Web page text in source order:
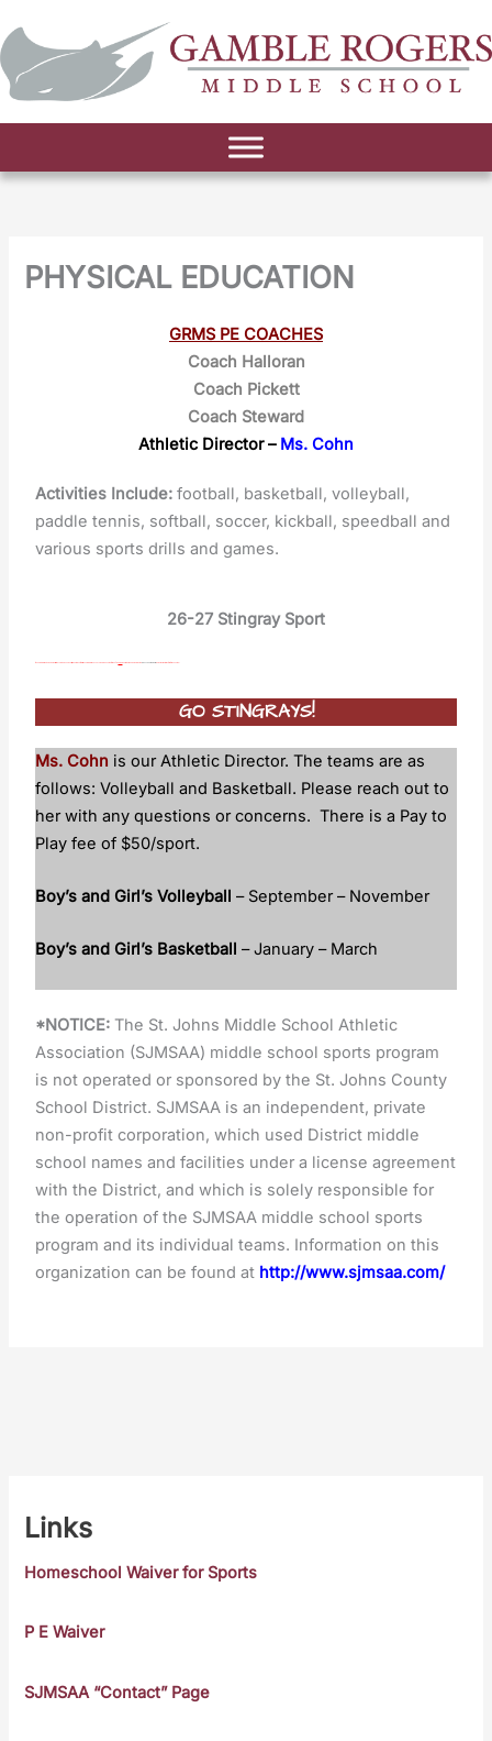
PHYSICAL EDUCATION
GRMS PE COACHES
Coach Halloran
Coach Pickett
Coach Steward
Athletic Director – Ms. Cohn
Activities Include: football, basketball, volleyball,
paddle tennis, softball, soccer, kickball, speedball and
various sports drills and games.
26-27 Stingray Sport
GO STINGRAYS!
Ms. Cohn is our Athletic Director. The teams are as
follows: Volleyball and Basketball. Please reach out to
her with any questions or concerns. There is a Pay to
Play fee of $50/sport.
Boy’s and Girl’s Volleyball – September – November
Boy’s and Girl’s Basketball – January – March
*NOTICE: The St. Johns Middle School Athletic
Association (SJMSAA) middle school sports program
is not operated or sponsored by the St. Johns County
School District. SJMSAA is an independent, private
non-profit corporation, which used District middle
school names and facilities under a license agreement
with the District, and which is solely responsible for
the operation of the SJMSAA middle school sports
program and its individual teams. Information on this
organization can be found at http://www.sjmsaa.com/
Links
Homeschool Waiver for Sports
P E Waiver
SJMSAA “Contact” Page